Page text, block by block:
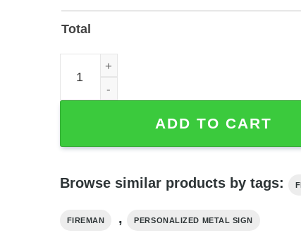
Total
Personalized Firefighter Metal Sign with
ADD TO CART
Browse similar products by tags:
FIREMAN , PERSONALIZED METAL SIGN